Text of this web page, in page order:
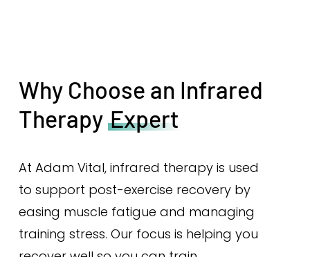
Why Choose an Infrared
Therapy Expert
At Adam Vital, infrared therapy is used
to support post-exercise recovery by
easing muscle fatigue and managing
training stress. Our focus is helping you